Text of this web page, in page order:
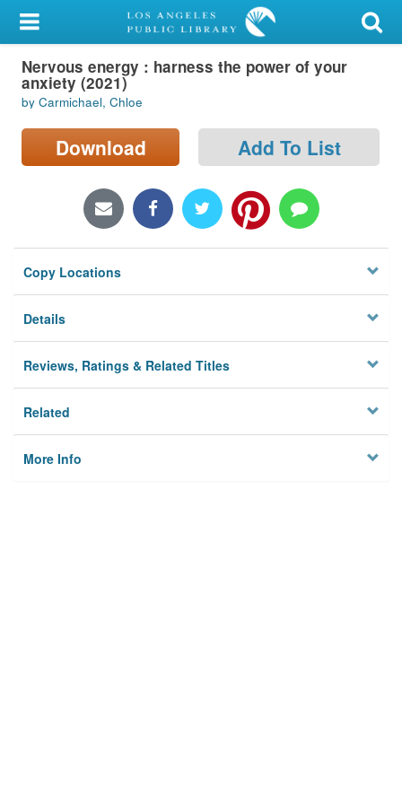
My Account
Library Card
Sign In
Search
Locations/Hours (external
Privacy
Nervous energy : harness the power of your
anxiety (2021)
by Carmichael, Chloe
Download Add To List
Copy Locations
Details
Reviews, Ratings & Related Titles
Related
More Info